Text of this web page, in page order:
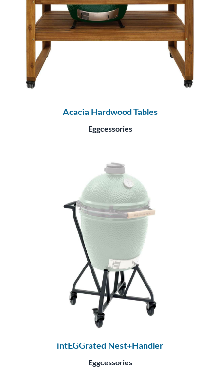
Acacia Hardwood Tables
Eggcessories
intEGGrated Nest+Handler
Eggcessories